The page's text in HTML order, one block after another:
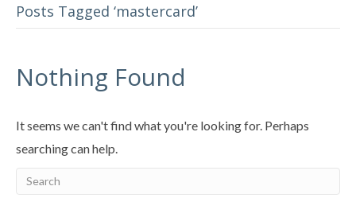
Posts Tagged ‘mastercard’
Nothing Found
It seems we can't find what you're looking for. Perhaps
searching can help.